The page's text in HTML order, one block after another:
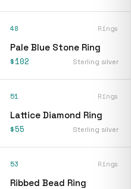
48 Rings
Pale Blue Stone Ring
$102 Sterling silver
51 Rings
Lattice Diamond Ring
$55 Sterling silver
53 Rings
Ribbed Bead Ring